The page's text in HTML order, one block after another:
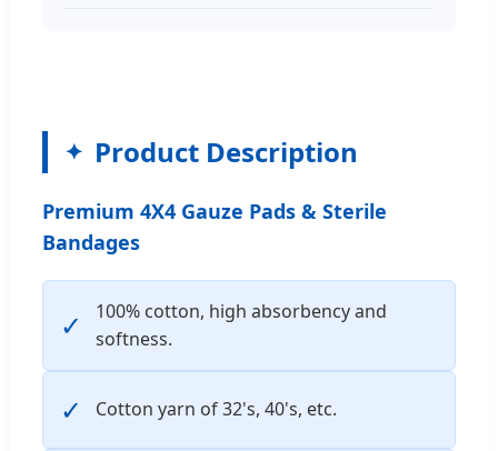
Product Description
Premium 4X4 Gauze Pads & Sterile
Bandages
✓
100% cotton, high absorbency and
softness.
✓ Cotton yarn of 32's, 40's, etc.